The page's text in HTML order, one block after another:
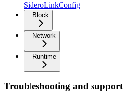
SideroLinkConfig
Block
Network
Runtime
Troubleshooting and support